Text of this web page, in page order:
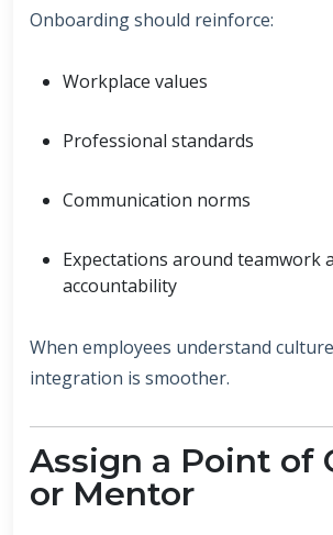
Onboarding should reinforce:
Workplace values
Professional standards
Communication norms
Expectations around teamwork
accountability
When employees understand
integration is smoother.
Assign a Point of
or Mentor